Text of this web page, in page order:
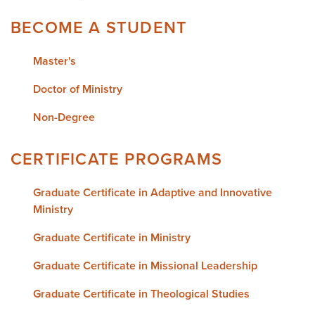
BECOME A STUDENT
Master's
Doctor of Ministry
Non-Degree
CERTIFICATE PROGRAMS
Graduate Certificate in Adaptive and Innovative
Ministry
Graduate Certificate in Ministry
Graduate Certificate in Missional Leadership
Graduate Certificate in Theological Studies